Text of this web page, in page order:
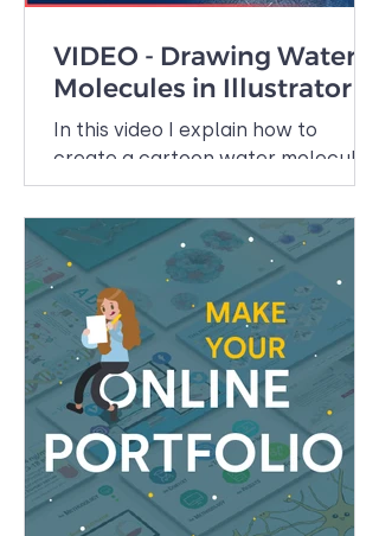
VIDEO - Drawing Water
Molecules in Illustrator
In this video I explain how to
create a cartoon water molecule
in Adobe Illustrator, one of the
illustration programs that I use
daily....